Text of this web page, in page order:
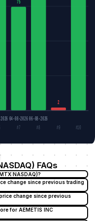
75
2
04-08-202606-08-2026
#7 #8 #9
#10
FAQs
change since previous trading
change since previous
for AEMETIS INC